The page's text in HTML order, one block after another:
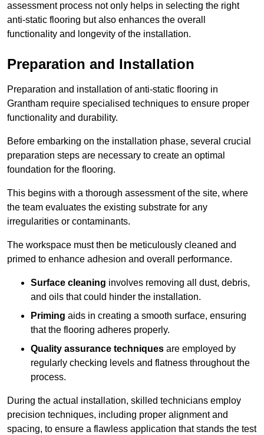
assessment process not only helps in selecting the right
anti-static flooring but also enhances the overall
functionality and longevity of the installation.
Preparation and Installation
Preparation and installation of anti-static flooring in
Grantham require specialised techniques to ensure proper
functionality and durability.
Before embarking on the installation phase, several crucial
preparation steps are necessary to create an optimal
foundation for the flooring.
This begins with a thorough assessment of the site, where
the team evaluates the existing substrate for any
irregularities or contaminants.
The workspace must then be meticulously cleaned and
primed to enhance adhesion and overall performance.
Surface cleaning involves removing all dust, debris,
and oils that could hinder the installation.
Priming aids in creating a smooth surface, ensuring
that the flooring adheres properly.
Quality assurance techniques are employed by
regularly checking levels and flatness throughout the
process.
During the actual installation, skilled technicians employ
precision techniques, including proper alignment and
spacing, to ensure a flawless application that stands the test